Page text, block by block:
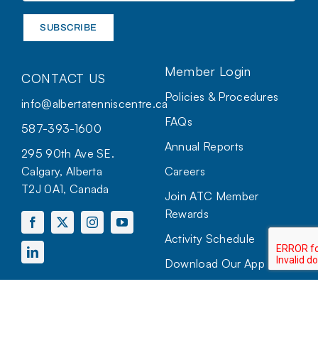
CONTACT US
info@albertatenniscentre.ca
587-393-1600
295 90th Ave SE.
Calgary, Alberta
T2J 0A1, Canada
Member Login
Policies & Procedures
FAQs
Annual Reports
Careers
Join ATC Member
Rewards
Activity Schedule
Download Our App